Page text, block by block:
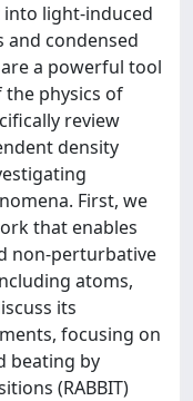
light-induced
condensed
a powerful tool
physics of
review
density
First, we
that enables
non-perturbative
atoms,
its
focusing on
beating by
(RABBIT)